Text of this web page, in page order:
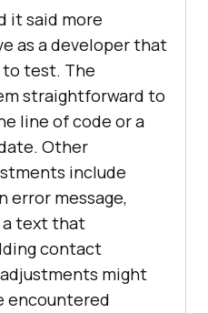
it said more
as a developer that
to test. The
straightforward to
line of code or a
Other
include
error message,
a text that
contact
might
encountered